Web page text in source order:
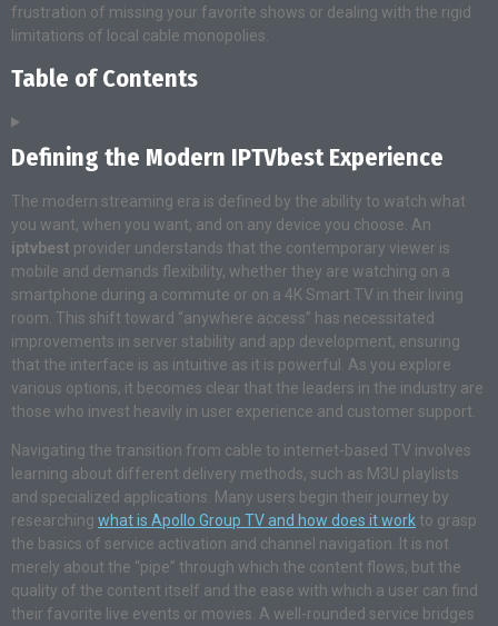
frustration of missing your favorite shows or dealing with the rigid
limitations of local cable monopolies.
Table of Contents
Defining the Modern IPTVbest Experience
The modern streaming era is defined by the ability to watch what
you want, when you want, and on any device you choose. An
iptvbest provider understands that the contemporary viewer is
mobile and demands flexibility, whether they are watching on a
smartphone during a commute or on a 4K Smart TV in their living
room. This shift toward “anywhere access” has necessitated
improvements in server stability and app development, ensuring
that the interface is as intuitive as it is powerful. As you explore
various options, it becomes clear that the leaders in the industry are
those who invest heavily in user experience and customer support.
Navigating the transition from cable to internet-based TV involves
learning about different delivery methods, such as M3U playlists
and specialized applications. Many users begin their journey by
researching what is Apollo Group TV and how does it work to grasp
the basics of service activation and channel navigation. It is not
merely about the “pipe” through which the content flows, but the
quality of the content itself and the ease with which a user can find
their favorite live events or movies. A well-rounded service bridges